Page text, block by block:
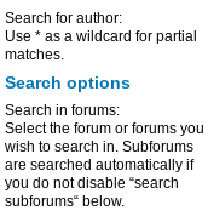
Search for author:
Use * as a wildcard for partial
matches.
Search options
Search in forums:
Select the forum or forums you
wish to search in. Subforums
are searched automatically if
you do not disable “search
subforums“ below.